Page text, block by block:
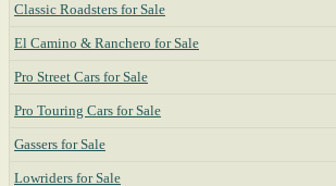
Classic Roadsters for Sale
El Camino & Ranchero for Sale
Pro Street Cars for Sale
Pro Touring Cars for Sale
Gassers for Sale
Lowriders for Sale